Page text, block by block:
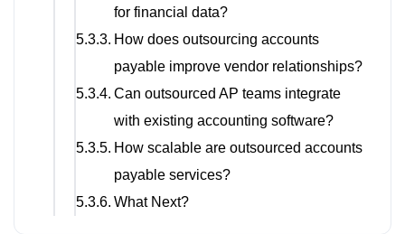
for financial data?
How does outsourcing accounts
payable improve vendor relationships?
Can outsourced AP teams integrate
with existing accounting software?
How scalable are outsourced accounts
payable services?
What Next?